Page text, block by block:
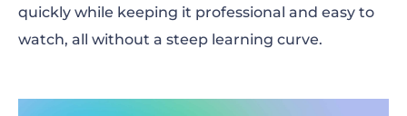
quickly while keeping it professional and easy to
watch, all without a steep learning curve.